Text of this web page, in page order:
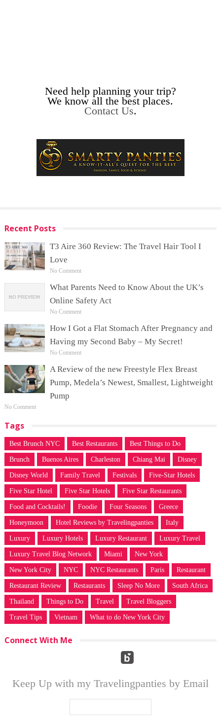
Need help planning your trip?
We know all the best places.
Contact Us.
Recent Posts
T3 Aire 360 Review: The Travel Hair Tool I
Love
No Comment
What Parents Need to Know About the UK’s
Online Safety Act
No Comment
How I Got a Flat Stomach After Pregnancy and
Having my Second Baby – My Secret!
No Comment
A Review of the new Freestyle Flex Breast
Pump, Medela’s Newest, Smallest, Lightweight
Pump
No Comment
Tags
Best Brunch NYC Best Restaurants Best Things to Do
Brunch Buenos Aires Charleston Chiang Mai Disney
Disney World Family Travel Festivals Five-Star Hotels
Five Star Hotel Five Star Hotels Five Star Restaurants
Food and Cocktails! Foodie Four Seasons Greece
Honeymoon Hotel Reviews by Travelingpanties Italy
Luxury Luxury Hotels Luxury Restaurant Luxury Travel
Luxury Travel Blog Network Miami New York
New York City NYC NYC Restaurants Paris Restaurant
Restaurant Review Restaurants Sleep No More South Africa
Thailand Things to Do Travel Travel Bloggers
Travel Tips Vietnam What to do New York City
Connect With Me
Keep Up with my Travelingpanties by Email